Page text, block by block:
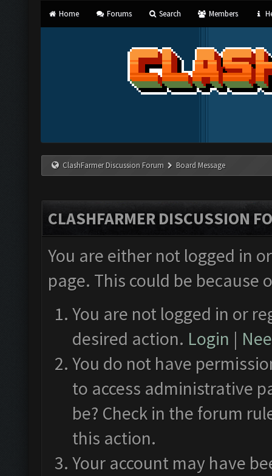
Home Forums Search Members
ClashFarmer Discussion Forum Board Message
CLASHFARMER DISCUSSION
You are either not logged in
page. This could be
You are not logged in or
desired action. Login |
You do not have
to access administrative
be? Check in the forum
this action.
Your account may have